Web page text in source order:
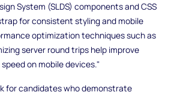
System (SLDS) components and CSS
for consistent styling and mobile
optimization techniques such as
server round trips help improve
on mobile devices."
for candidates who demonstrate